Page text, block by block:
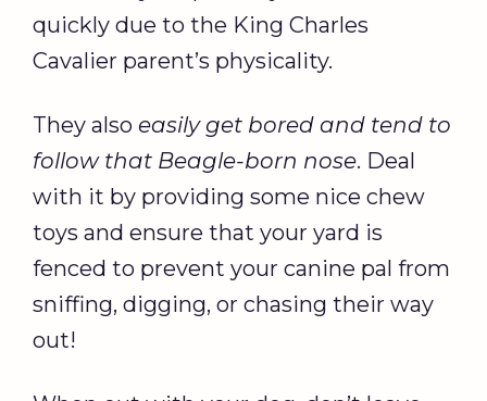
quickly due to the King Charles
Cavalier parent’s physicality.
They also easily get bored and tend to
follow that Beagle-born nose. Deal
with it by providing some nice chew
toys and ensure that your yard is
fenced to prevent your canine pal from
sniffing, digging, or chasing their way
out!